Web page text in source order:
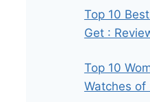
Top 10
Get :
Top 10
Watches of